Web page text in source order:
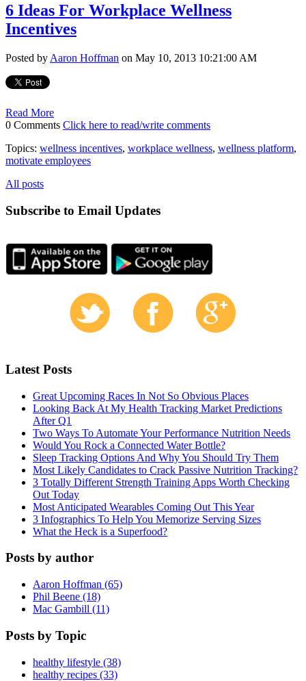
6 Ideas For Workplace Wellness
Incentives
Posted by Aaron Hoffman on May 10, 2013 10:21:00 AM
Read More
0 Comments Click here to read/write comments
Topics: wellness incentives, workplace wellness, wellness platform,
motivate employees
All posts
Subscribe to Email Updates
Latest Posts
Great Upcoming Races In Not So Obvious Places
Looking Back At My Health Tracking Market Predictions
After Q1
Two Ways To Automate Your Performance Nutrition Needs
Would You Rock a Connected Water Bottle?
Sleep Tracking Options And Why You Should Try Them
Most Likely Candidates to Crack Passive Nutrition Tracking?
3 Totally Different Strength Training Apps Worth Checking
Out Today
Most Anticipated Wearables Coming Out This Year
3 Infographics To Help You Memorize Serving Sizes
What the Heck is a Superfood?
Posts by author
Aaron Hoffman (65)
Phil Beene (18)
Mac Gambill (11)
Posts by Topic
healthy lifestyle (38)
healthy recipes (33)